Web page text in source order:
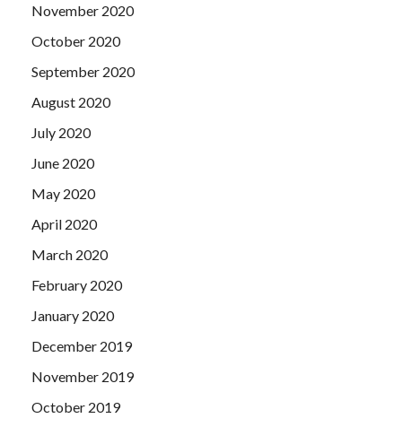
November 2020
October 2020
September 2020
August 2020
July 2020
June 2020
May 2020
April 2020
March 2020
February 2020
January 2020
December 2019
November 2019
October 2019